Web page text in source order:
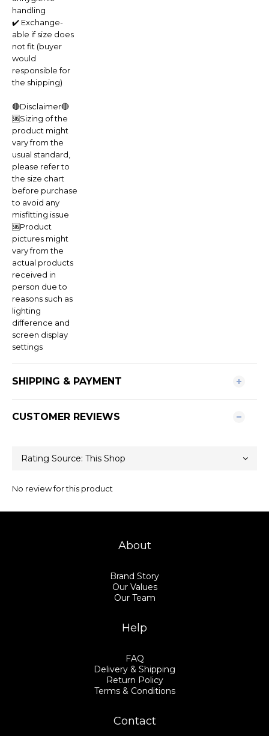
handling
✔️ Exchange-
able if size does
not fit (buyer
would
responsible for
the shipping)
🔴Disclaimer🔴
🆘Sizing of the
product might
vary from the
usual standard,
please refer to
the size chart
before purchase
to avoid any
misfitting issue
🆘Product
pictures might
vary from the
actual products
received in
person due to
reasons such as
lighting
difference and
screen display
settings
SHIPPING & PAYMENT
CUSTOMER REVIEWS
No review for this product
About
Brand Story
Our Values
Our Team
Help
FAQ
Delivery & Shipping
Return Policy
Terms & Conditions
Contact